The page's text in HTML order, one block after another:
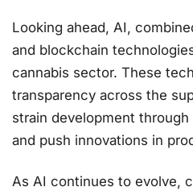
Looking ahead, AI,
and blockchain
cannabis sector. These
transparency across the
strain development
and push innovations in
As AI continues to evolve,